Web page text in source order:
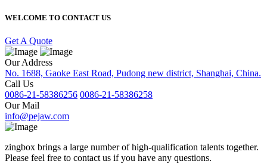
WELCOME TO CONTACT US
Get A Quote
Our Address
No. 1688, Gaoke East Road, Pudong new district, Shanghai, China.
Call Us
0086-21-58386256 0086-21-58386258
Our Mail
info@pejaw.com
zingbox brings a large number of high-qualification talents together.
Please feel free to contact us if you have any questions.